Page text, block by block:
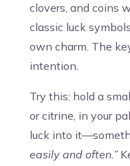
clovers, and coins
classic luck
own charm. The
intention.
Try this: hold a
or citrine, in your
luck into
easily and often.”